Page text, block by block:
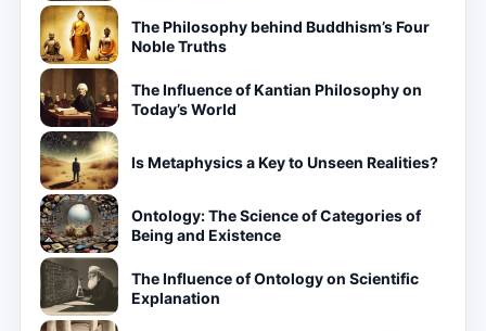
The Philosophy behind Buddhism’s Four
Noble Truths
The Influence of Kantian Philosophy on
Today’s World
Is Metaphysics a Key to Unseen Realities?
Ontology: The Science of Categories of
Being and Existence
The Influence of Ontology on Scientific
Explanation